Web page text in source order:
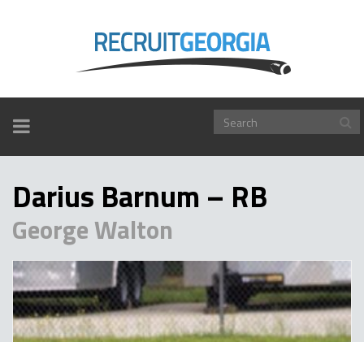
TOGGLE
NAVIGATION
Darius Barnum – RB
George Walton